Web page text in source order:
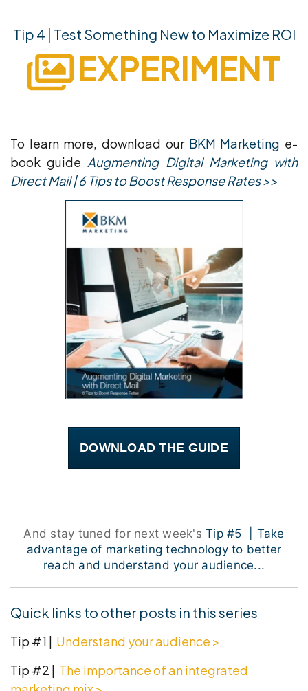
Tip 4 | Test Something New to Maximize ROI
EXPERIMENT
To learn more, download our BKM Marketing e-
book guide Augmenting Digital Marketing with
Direct Mail | 6 Tips to Boost Response Rates >>
DOWNLOAD THE GUIDE
And stay tuned for next week'sTip #5 | Take
advantage of marketing technology to better
reach and understand your audience...
Quick links to other posts in this series
Tip #1 | Understand your audience >
Tip #2 | The importance of an integrated